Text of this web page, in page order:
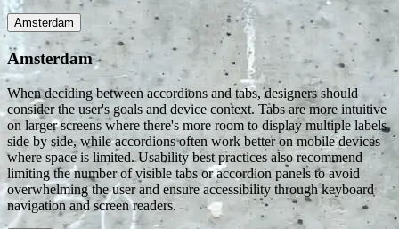
Amsterdam
Amsterdam
When deciding between accordions and tabs, designers should
consider the user's goals and device context. Tabs are more intuitive
on larger screens where there's more room to display multiple labels
side by side, while accordions often work better on mobile devices
where space is limited. Usability best practices also recommend
limiting the number of visible tabs or accordion panels to avoid
overwhelming the user and ensure accessibility through keyboard
navigation and screen readers.